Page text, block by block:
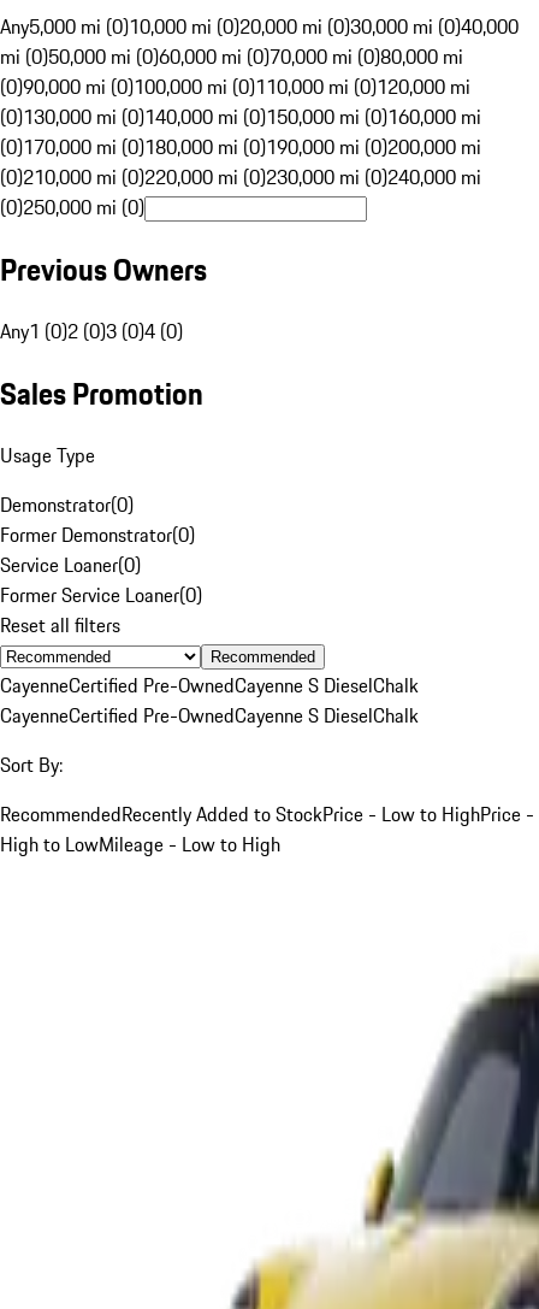
Any5,000 mi (0)10,000 mi (0)20,000 mi (0)30,000 mi (0)40,000
mi (0)50,000 mi (0)60,000 mi (0)70,000 mi (0)80,000 mi
(0)90,000 mi (0)100,000 mi (0)110,000 mi (0)120,000 mi
(0)130,000 mi (0)140,000 mi (0)150,000 mi (0)160,000 mi
(0)170,000 mi (0)180,000 mi (0)190,000 mi (0)200,000 mi
(0)210,000 mi (0)220,000 mi (0)230,000 mi (0)240,000 mi
(0)250,000 mi (0)
Previous Owners
Any1 (0)2 (0)3 (0)4 (0)
Sales Promotion
Usage Type
Demonstrator(0)
Former Demonstrator(0)
Service Loaner(0)
Former Service Loaner(0)
Reset all filters
Recommended
CayenneCertified Pre-OwnedCayenne S DieselChalk
CayenneCertified Pre-OwnedCayenne S DieselChalk
Sort By:
RecommendedRecently Added to StockPrice - Low to HighPrice -
High to LowMileage - Low to High